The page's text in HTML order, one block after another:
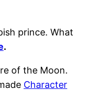
prince. What
.
of the Moon.
Character